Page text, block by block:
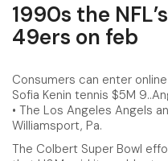
1990s the
49ers on feb
Consumers can enter
Sofia Kenin tennis $5M
• The Los Angeles Angels
Williamsport, Pa.
The Colbert Super Bowl